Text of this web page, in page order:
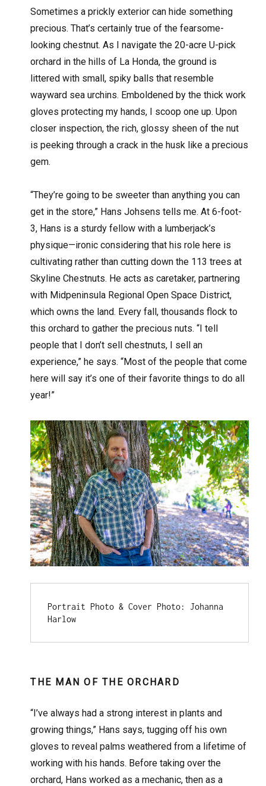
Sometimes a prickly exterior can hide something
precious. That’s certainly true of the fearsome-
looking chestnut. As I navigate the 20-acre U-pick
orchard in the hills of La Honda, the ground is
littered with small, spiky balls that resemble
wayward sea urchins. Emboldened by the thick work
gloves protecting my hands, I scoop one up. Upon
closer inspection, the rich, glossy sheen of the nut
is peeking through a crack in the husk like a precious
gem.
“They’re going to be sweeter than anything you can
get in the store,” Hans Johsens tells me. At 6-foot-
3, Hans is a sturdy fellow with a lumberjack’s
physique—ironic considering that his role here is
cultivating rather than cutting down the 113 trees at
Skyline Chestnuts. He acts as caretaker, partnering
with Midpeninsula Regional Open Space District,
which owns the land. Every fall, thousands flock to
this orchard to gather the precious nuts. “I tell
people that I don’t sell chestnuts, I sell an
experience,” he says. “Most of the people that come
here will say it’s one of their favorite things to do all
year!”
Portrait Photo & Cover Photo: Johanna
Harlow
THE MAN OF THE ORCHARD
“I’ve always had a strong interest in plants and
growing things,” Hans says, tugging off his own
gloves to reveal palms weathered from a lifetime of
working with his hands. Before taking over the
orchard, Hans worked as a mechanic, then as a